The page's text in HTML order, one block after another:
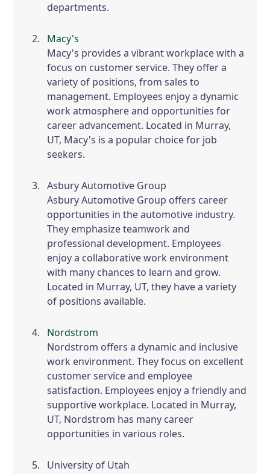
departments.
Macy's
Macy's provides a vibrant workplace with a
focus on customer service. They offer a
variety of positions, from sales to
management. Employees enjoy a dynamic
work atmosphere and opportunities for
career advancement. Located in Murray,
UT, Macy's is a popular choice for job
seekers.
Asbury Automotive Group
Asbury Automotive Group offers career
opportunities in the automotive industry.
They emphasize teamwork and
professional development. Employees
enjoy a collaborative work environment
with many chances to learn and grow.
Located in Murray, UT, they have a variety
of positions available.
Nordstrom
Nordstrom offers a dynamic and inclusive
work environment. They focus on excellent
customer service and employee
satisfaction. Employees enjoy a friendly and
supportive workplace. Located in Murray,
UT, Nordstrom has many career
opportunities in various roles.
University of Utah